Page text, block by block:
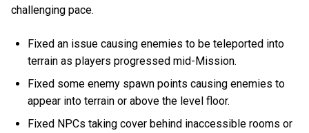
challenging pace.
Fixed an issue causing enemies to be teleported into
terrain as players progressed mid-Mission.
Fixed some enemy spawn points causing enemies to
appear into terrain or above the level floor.
Fixed NPCs taking cover behind inaccessible rooms or